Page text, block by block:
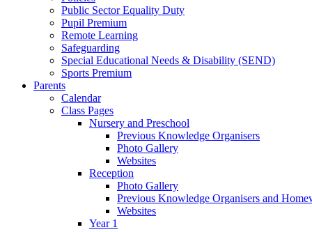
Public Sector Equality Duty
Pupil Premium
Remote Learning
Safeguarding
Special Educational Needs & Disability (SEND)
Sports Premium
Parents
Calendar
Class Pages
Nursery and Preschool
Previous Knowledge Organisers
Photo Gallery
Websites
Reception
Photo Gallery
Previous Knowledge Organisers and
Websites
Year 1